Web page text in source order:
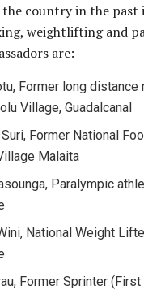
country in the past
weightlifting and
are:
Former long distance
Village, Guadalcanal
Suri, Former National
Malaita
Paralympic
National Weight
Former Sprinter (First